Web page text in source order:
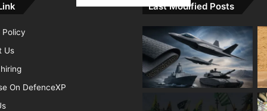
Us
On DefenceXP
Last Modified Posts